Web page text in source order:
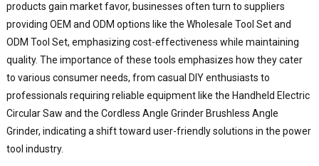
products gain market favor, businesses often turn to suppliers
providing OEM and ODM options like the Wholesale Tool Set and
ODM Tool Set, emphasizing cost-effectiveness while maintaining
quality. The importance of these tools emphasizes how they cater
to various consumer needs, from casual DIY enthusiasts to
professionals requiring reliable equipment like the Handheld Electric
Circular Saw and the Cordless Angle Grinder Brushless Angle
Grinder, indicating a shift toward user-friendly solutions in the power
tool industry.